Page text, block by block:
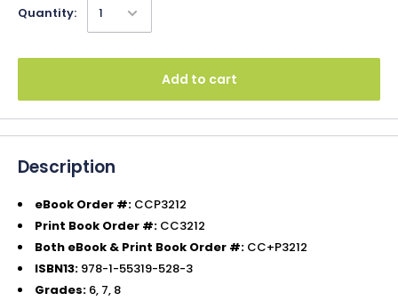
Quantity:
Add to cart
Description
eBook Order #: CCP3212
Print Book Order #: CC3212
Both eBook & Print Book Order #: CC+P3212
ISBN13: 978-1-55319-528-3
Grades: 6, 7, 8